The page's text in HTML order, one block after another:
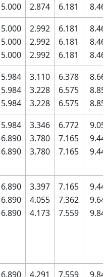
5.000
2.874
6.181
5.000
5.000
5.000
2.992
2.992
2.992
6.181
6.181
6.181
5.984
5.984
5.984
3.110
3.228
3.228
6.378
6.575
6.575
5.984
6.890
6.890
3.346
3.780
3.780
6.772
7.165
7.165
6.890
6.890
6.890
3.397
4.055
4.173
7.165
7.362
7.559
6.890
4.291
7.559